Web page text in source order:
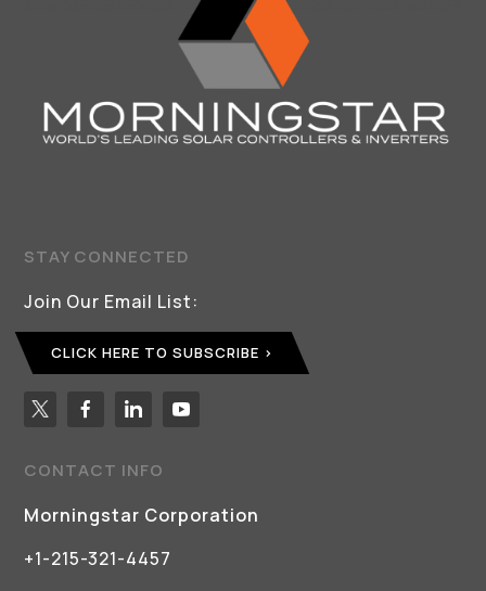
STAY CONNECTED
Join Our Email List:
CLICK HERE TO SUBSCRIBE
CONTACT INFO
Morningstar Corporation
+1-215-321-4457